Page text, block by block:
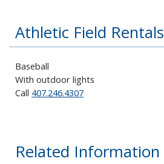
Athletic Field Rentals
Baseball
With outdoor lights
Call 407.246.4307
Related Information